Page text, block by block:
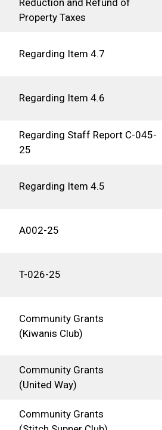
Reduction and Refund of
Property Taxes
Regarding Item 4.7
Regarding Item 4.6
Regarding Staff Report C-045-
25
Regarding Item 4.5
A002-25
T-026-25
Community Grants
(Kiwanis Club)
Community Grants
(United Way)
Community Grants